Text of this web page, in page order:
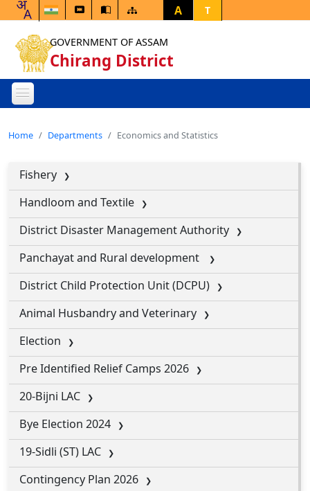
A T
GOVERNMENT OF ASSAM
Chirang District
Home Departments Economics and Statistics
Fishery
Handloom and Textile
District Disaster Management Authority
Panchayat and Rural development
District Child Protection Unit (DCPU)
Animal Husbandry and Veterinary
Election
Pre Identified Relief Camps 2026
20-Bijni LAC
Bye Election 2024
19-Sidli (ST) LAC
Contingency Plan 2026